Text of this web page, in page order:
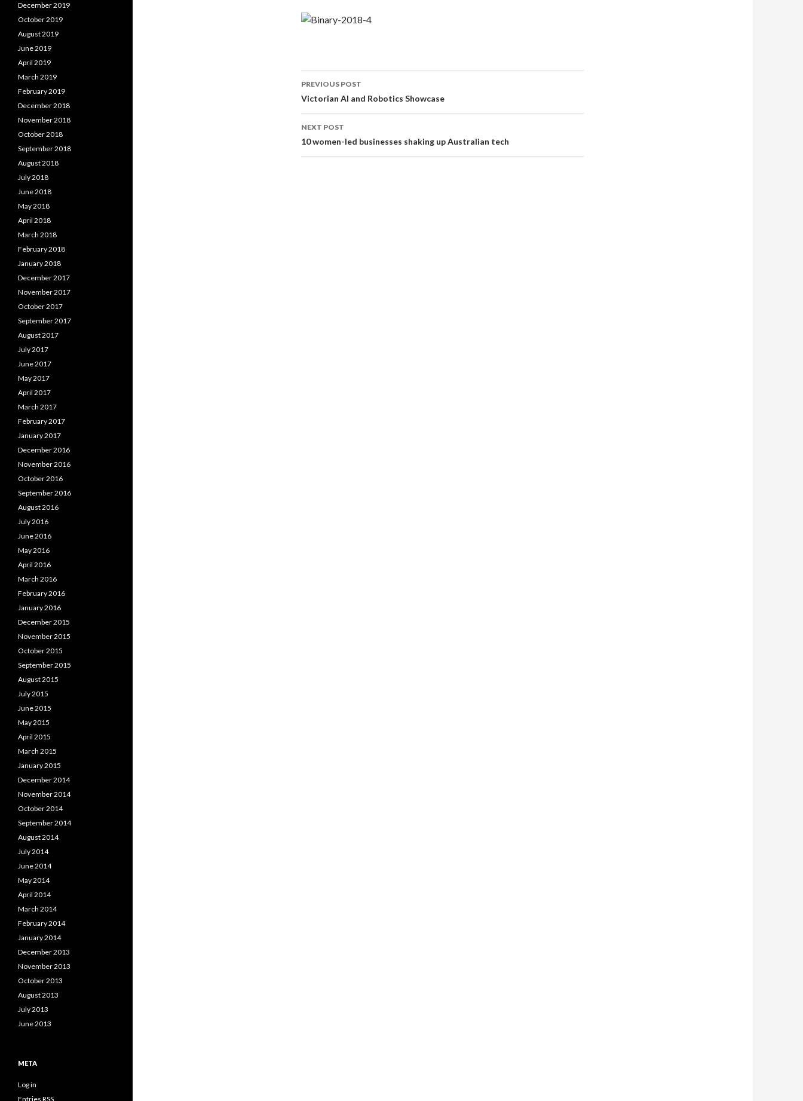
Post
navigation
PREVIOUS POST
Victorian AI and Robotics Showcase
NEXT POST
10 women-led businesses shaking up Australian tech
December 2019
October 2019
August 2019
June 2019
April 2019
March 2019
February 2019
December 2018
November 2018
October 2018
September 2018
August 2018
July 2018
June 2018
May 2018
April 2018
March 2018
February 2018
January 2018
December 2017
November 2017
October 2017
September 2017
August 2017
July 2017
June 2017
May 2017
April 2017
March 2017
February 2017
January 2017
December 2016
November 2016
October 2016
September 2016
August 2016
July 2016
June 2016
May 2016
April 2016
March 2016
February 2016
January 2016
December 2015
November 2015
October 2015
September 2015
August 2015
July 2015
June 2015
May 2015
April 2015
March 2015
January 2015
December 2014
November 2014
October 2014
September 2014
August 2014
July 2014
June 2014
May 2014
April 2014
March 2014
February 2014
January 2014
December 2013
November 2013
October 2013
August 2013
July 2013
June 2013
META
Log in
Entries RSS